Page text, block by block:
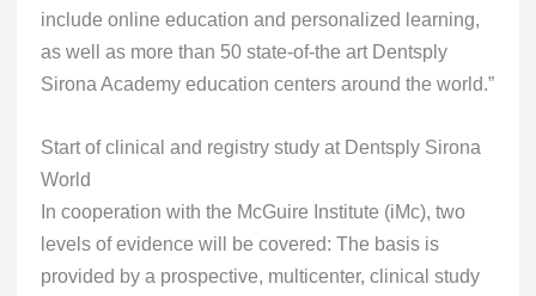
include online education and personalized learning,
as well as more than 50 state-of-the art Dentsply
Sirona Academy education centers around the world.”
Start of clinical and registry study at Dentsply Sirona
World
In cooperation with the McGuire Institute (iMc), two
levels of evidence will be covered: The basis is
provided by a prospective, multicenter, clinical study